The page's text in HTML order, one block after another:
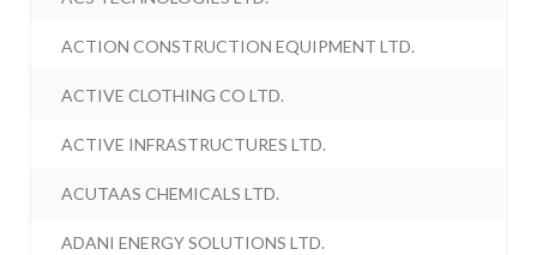
ACTION CONSTRUCTION EQUIPMENT LTD.
ACTIVE CLOTHING CO LTD.
ACTIVE INFRASTRUCTURES LTD.
ACUTAAS CHEMICALS LTD.
ADANI ENERGY SOLUTIONS LTD.